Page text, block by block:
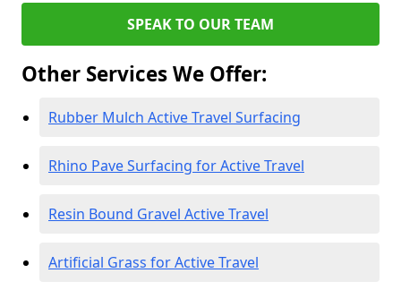
SPEAK TO OUR TEAM
Other Services We Offer:
Rubber Mulch Active Travel Surfacing
Rhino Pave Surfacing for Active Travel
Resin Bound Gravel Active Travel
Artificial Grass for Active Travel